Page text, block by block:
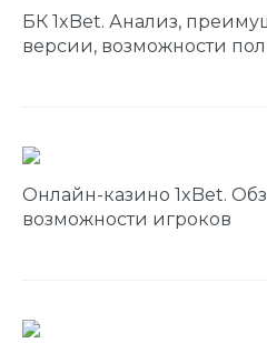
БК 1xBet. Анализ,
версии, возможности
Онлайн-казино 1xBet.
возможности игроков